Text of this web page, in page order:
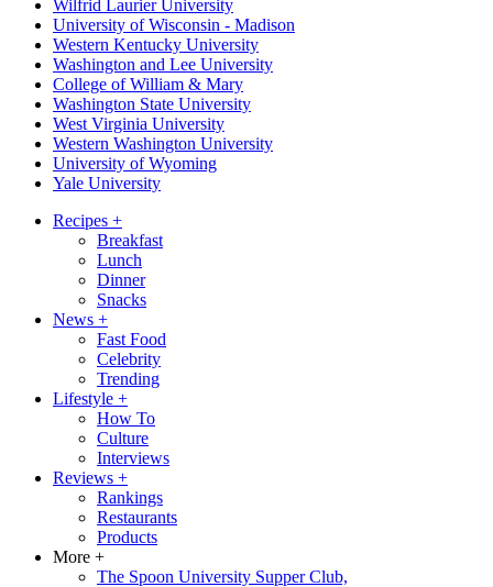
Wilfrid Laurier University
University of Wisconsin - Madison
Western Kentucky University
Washington and Lee University
College of William & Mary
Washington State University
West Virginia University
Western Washington University
University of Wyoming
Yale University
Recipes +
Breakfast
Lunch
Dinner
Snacks
News +
Fast Food
Celebrity
Trending
Lifestyle +
How To
Culture
Interviews
Reviews +
Rankings
Restaurants
Products
More +
The Spoon University Supper Club,